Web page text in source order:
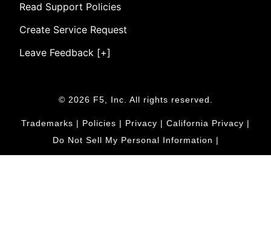
Read Support Policies
Create Service Request
Leave Feedback [+]
© 2026 F5, Inc. All rights reserved.
Trademarks | Policies | Privacy | California Privacy |
Do Not Sell My Personal Information |